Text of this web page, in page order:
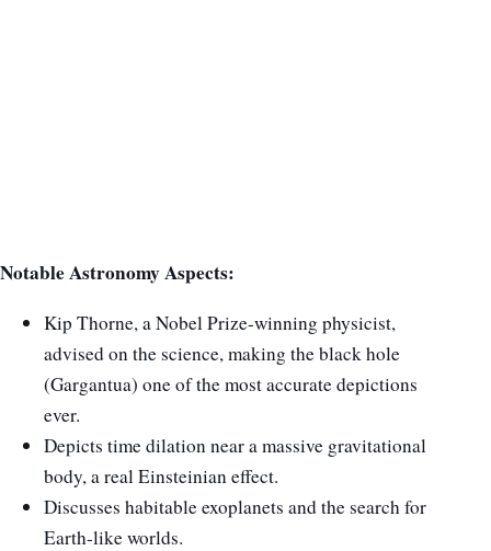
Notable Astronomy Aspects:
Kip Thorne, a Nobel Prize-winning physicist,
advised on the science, making the black hole
(Gargantua) one of the most accurate depictions
ever.
Depicts time dilation near a massive gravitational
body, a real Einsteinian effect.
Discusses habitable exoplanets and the search for
Earth-like worlds.